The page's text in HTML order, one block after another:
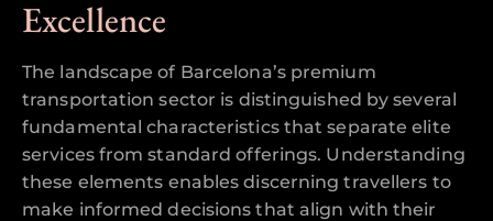
Excellence
The landscape of Barcelona’s premium
transportation sector is distinguished by several
fundamental characteristics that separate elite
services from standard offerings. Understanding
these elements enables discerning travellers to
make informed decisions that align with their